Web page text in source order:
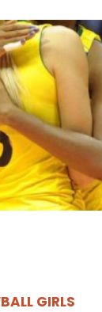
GIRLS